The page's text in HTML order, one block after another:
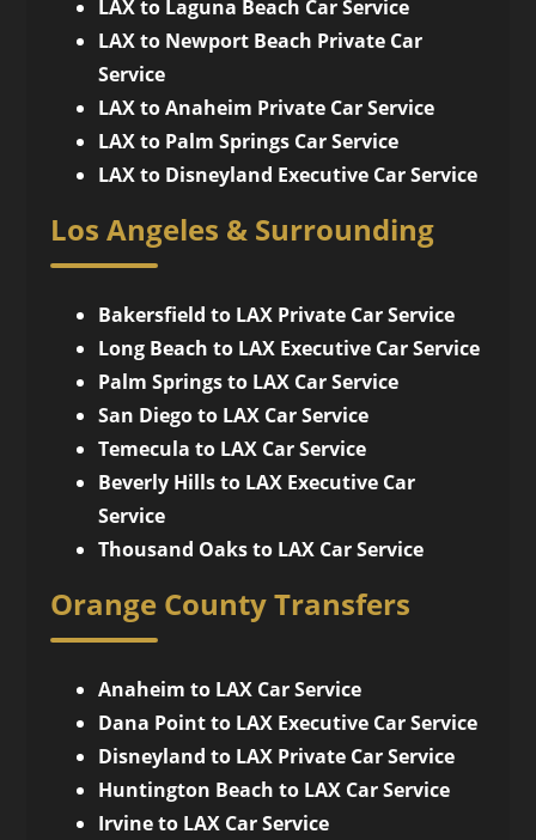
LAX to Laguna Beach Car Service
LAX to Newport Beach Private Car
Service
LAX to Anaheim Private Car Service
LAX to Palm Springs Car Service
LAX to Disneyland Executive Car Service
Los Angeles & Surrounding
Bakersfield to LAX Private Car Service
Long Beach to LAX Executive Car Service
Palm Springs to LAX Car Service
San Diego to LAX Car Service
Temecula to LAX Car Service
Beverly Hills to LAX Executive Car
Service
Thousand Oaks to LAX Car Service
Orange County Transfers
Anaheim to LAX Car Service
Dana Point to LAX Executive Car Service
Disneyland to LAX Private Car Service
Huntington Beach to LAX Car Service
Irvine to LAX Car Service